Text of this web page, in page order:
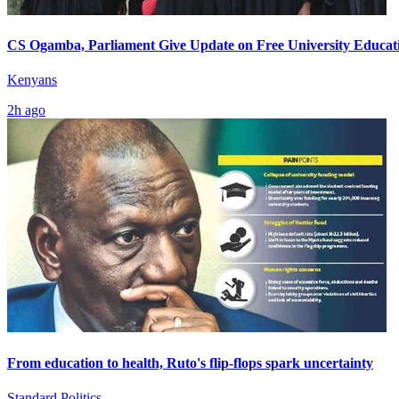
CS Ogamba, Parliament Give Update on Free University
Kenyans
2h ago
From education to health, Ruto's flip-flops spark uncertainty